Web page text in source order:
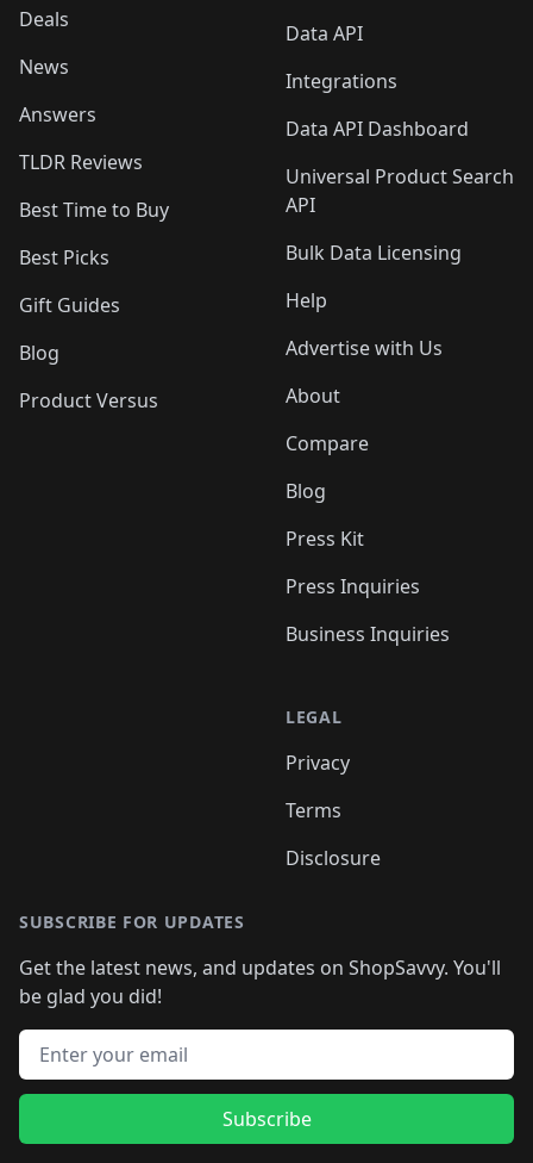
Deals
News
Answers
TLDR Reviews
Best Time to Buy
Best Picks
Gift Guides
Blog
Product Versus
Data API
Integrations
Data API Dashboard
Universal Product Search
API
Bulk Data Licensing
Help
Advertise with Us
About
Compare
Blog
Press Kit
Press Inquiries
Business Inquiries
LEGAL
Privacy
Terms
Disclosure
SUBSCRIBE FOR UPDATES
Get the latest news, and updates on ShopSavvy. You'll
be glad you did!
Email address
Subscribe